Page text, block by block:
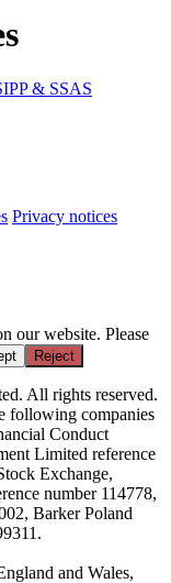
& SSAS
Privacy notices
our website. Please
Reject
All rights reserved.
following companies
Conduct
Limited reference
Exchange,
number 114778,
Barker Poland
and Wales,